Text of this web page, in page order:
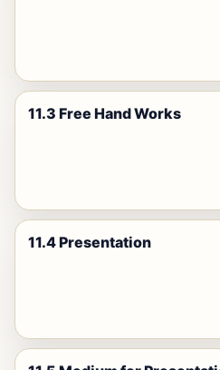
11.3 Free Hand Works
11.4 Presentation